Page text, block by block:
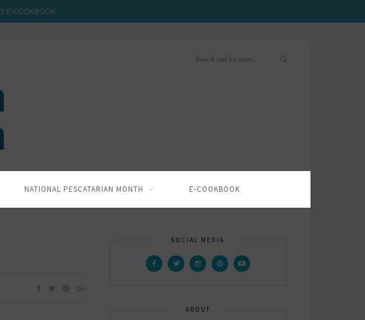
E-COOKBOOK
NATIONAL PESCATARIAN MONTH E-COOKBOOK
SOCIAL MEDIA
ABOUT